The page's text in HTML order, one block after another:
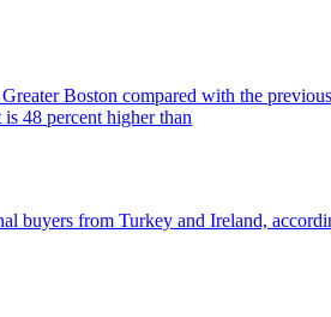
Boston compared with the
48 percent higher than
buyers from Turkey and Ireland,